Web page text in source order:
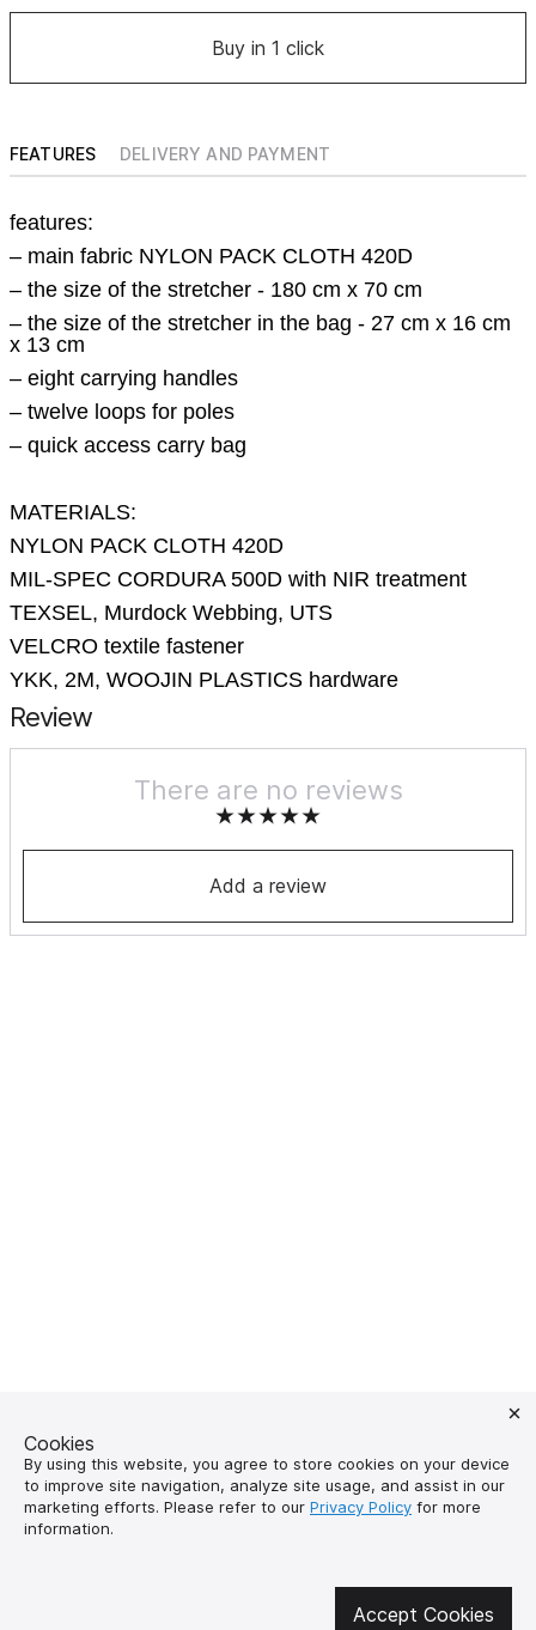
Buy in 1 click
FEATURES DELIVERY AND PAYMENT
features:
– main fabric NYLON PACK CLOTH 420D
– the size of the stretcher - 180 cm x 70 cm
– the size of the stretcher in the bag - 27 cm x 16 cm
x 13 cm
– eight carrying handles
– twelve loops for poles
– quick access carry bag
MATERIALS:
NYLON PACK CLOTH 420D
MIL-SPEC CORDURA 500D with NIR treatment
TEXSEL, Murdock Webbing, UTS
VELCRO textile fastener
YKK, 2M, WOOJIN PLASTICS hardware
Review
There are no reviews
Add a review
Get involved in social media
Cookies
By using this website, you agree to store cookies on your device
to improve site navigation, analyze site usage, and assist in our
marketing efforts. Please refer to our Privacy Policy for more
information.
Accept Cookies